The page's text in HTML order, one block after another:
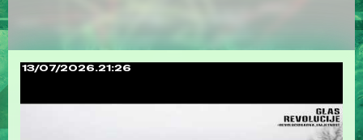
13/07/2026.21:26